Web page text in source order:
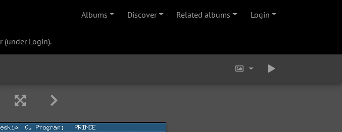
Albums Discover Related albums Login
(under Login).